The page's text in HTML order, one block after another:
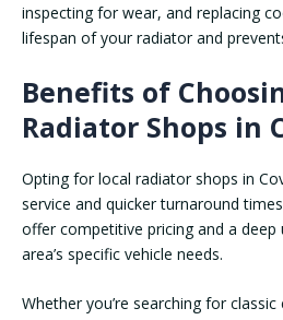
inspecting for wear, and replacing
lifespan of your radiator and
Benefits of
Radiator Shops in
Opting for local radiator shops in
service and quicker turnaround
offer competitive pricing and a
area’s specific vehicle needs.
Whether you’re searching for